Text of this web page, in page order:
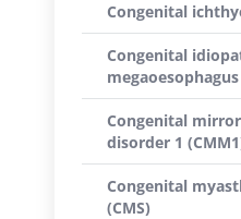
Congenital
Congenital
Congenital
disorder 1
Congenital
(CMS)